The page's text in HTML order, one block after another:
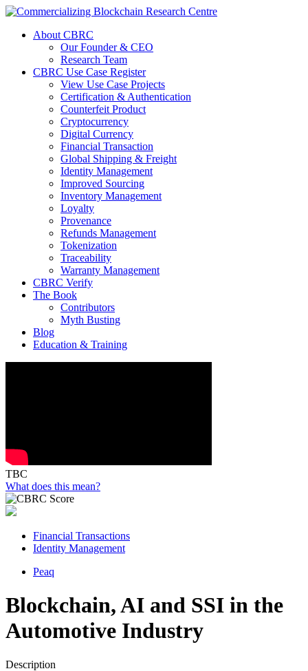
About CBRC
Our Founder & CEO
Research Team
CBRC Use Case Register
View Use Case Projects
Certification & Authentication
Counterfeit Product
Cryptocurrency
Digital Currency
Financial Transaction
Global Shipping & Freight
Identity Management
Improved Sourcing
Inventory Management
Loyalty
Provenance
Refunds Management
Tokenization
Traceability
Warranty Management
CBRC Verify
The Book
Contributors
Myth Busting
Blog
Education & Training
TBC
What does this mean?
Financial Transactions
Identity Management
Peaq
Blockchain, AI and SSI in the
Automotive Industry
Description